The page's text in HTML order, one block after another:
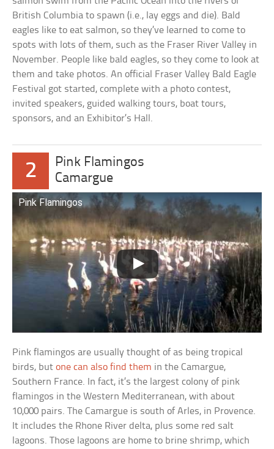
British Columbia to spawn (i.e., lay eggs and die). Bald
eagles like to eat salmon, so they’ve learned to come to
spots with lots of them, such as the Fraser River Valley in
November. People like bald eagles, so they come to look at
them and take photos. An official Fraser Valley Bald Eagle
Festival got started, complete with a photo contest,
invited speakers, guided walking tours, boat tours,
sponsors, and an Exhibitor’s Hall.
2
Pink Flamingos
Camargue
Pink Flamingos
Pink flamingos are usually thought of as being tropical
birds, butone can also find them in the Camargue,
Southern France. In fact, it’s the largest colony of pink
flamingos in the Western Mediterranean, with about
10,000 pairs. The Camargue is south of Arles, in Provence.
It includes the Rhone River delta, plus some red salt
lagoons. Those lagoons are home to brine shrimp, which